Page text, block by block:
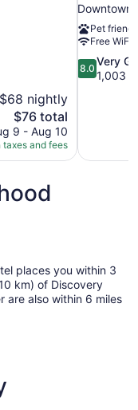
$68 nightly
The
price
is
$76
$76 total
9 - Aug 10
and fees
Downtown
Pet
Free WiFi
8.0
out
reviews
8.0
Very
1,003
places you within 3
km) of Discovery
are also within 6 miles